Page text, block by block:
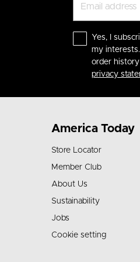
Yes, I
my
order
privacy
America Today
Store Locator
Member Club
About Us
Sustainability
Jobs
Cookie setting